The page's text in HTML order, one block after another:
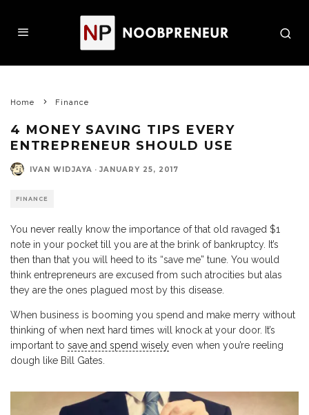
Home Finance
4 MONEY SAVING TIPS EVERY
ENTREPRENEUR SHOULD USE
IVAN WIDJAYA · JANUARY 25, 2017
FINANCE
You never really know the importance of that old ravaged $1
note in your pocket till you are at the brink of bankruptcy. It’s
then than that you will heed to its “save me” tune. You would
think entrepreneurs are excused from such atrocities but alas
they are the ones plagued most by this disease.
When business is booming you spend and make merry without
thinking of when next hard times will knock at your door. It’s
important to save and spend wisely even when you’re reeling
dough like Bill Gates.